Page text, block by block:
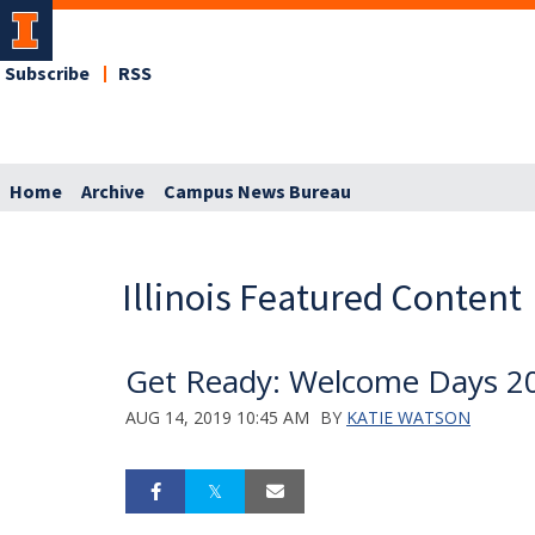
Subscribe RSS
Home Archive Campus News Bureau
Illinois Featured Content
Get Ready: Welcome Days
AUG 14, 2019 10:45 AM BY KATIE WATSON